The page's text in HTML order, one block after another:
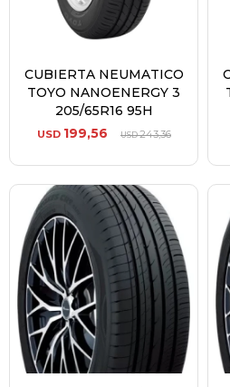
CUBIERTA NEUMATICO
TOYO NANOENERGY 3
205/65R16 95H
USD 199,56 USD243,36